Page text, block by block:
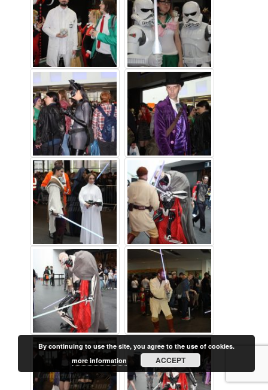
By continuing to use the site, you agree to the use of cookies.
more information
ACCEPT